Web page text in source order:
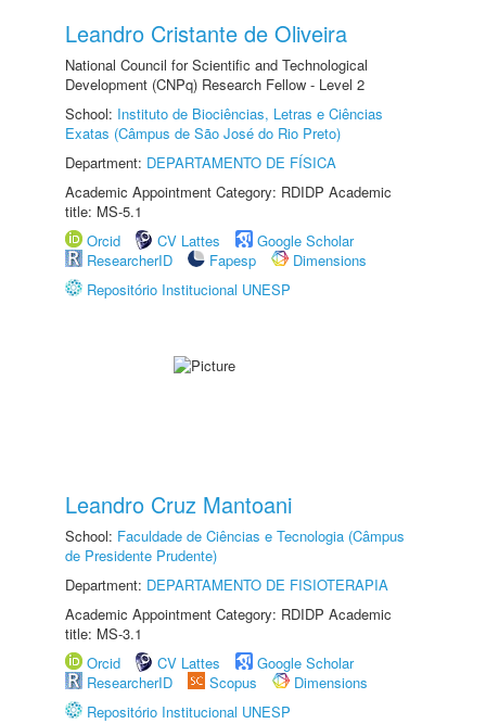
Leandro Cristante de Oliveira
National Council for Scientific and Technological
Development (CNPq) Research Fellow - Level 2
School: Instituto de Biociências, Letras e Ciências
Exatas (Câmpus de São José do Rio Preto)
Department: DEPARTAMENTO DE FÍSICA
Academic Appointment Category: RDIDP Academic
title: MS-5.1
Orcid
CV Lattes
Google Scholar
ResearcherID
Fapesp
Dimensions
Repositório Institucional UNESP
Leandro Cruz Mantoani
School: Faculdade de Ciências e Tecnologia (Câmpus
de Presidente Prudente)
Department: DEPARTAMENTO DE FISIOTERAPIA
Academic Appointment Category: RDIDP Academic
title: MS-3.1
Orcid
CV Lattes
Google Scholar
ResearcherID
Scopus
Dimensions
Repositório Institucional UNESP